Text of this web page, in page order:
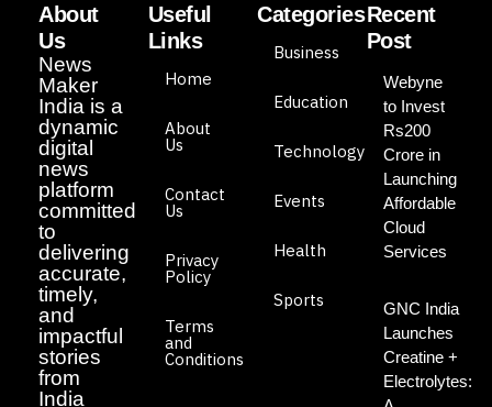
About
Us
News
Maker
India is a
dynamic
digital
news
platform
committed
to
delivering
accurate,
timely,
and
impactful
stories
from
India
Useful
Links
Home
About
Us
Contact
Us
Privacy
Policy
Terms
and
Conditions
Categories
Business
Education
Technology
Events
Health
Sports
Recent
Post
Webyne
to Invest
Rs200
Crore in
Launching
Affordable
Cloud
Services
GNC India
Launches
Creatine +
Electrolytes: